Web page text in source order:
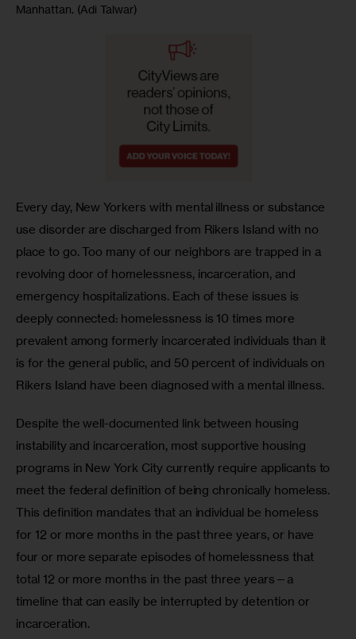
Manhattan. (Adi Talwar)
Every day, New Yorkers with mental illness or substance
use disorder are discharged from Rikers Island with no
place to go. Too many of our neighbors are trapped in a
revolving door of homelessness, incarceration, and
emergency hospitalizations. Each of these issues is
deeply connected: homelessness is 10 times more
prevalent among formerly incarcerated individuals than it
is for the general public, and 50 percent of individuals on
Rikers Island have been diagnosed with a mental illness.
Despite the well-documented link between housing
instability and incarceration, most supportive housing
programs in New York City currently require applicants to
meet the federal definition of being chronically homeless.
This definition mandates that an individual be homeless
for 12 or more months in the past three years, or have
four or more separate episodes of homelessness that
total 12 or more months in the past three years—a
timeline that can easily be interrupted by detention or
incarceration.